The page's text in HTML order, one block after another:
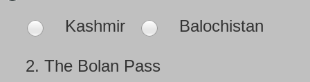
Kashmir Balochistan
2. The Bolan Pass